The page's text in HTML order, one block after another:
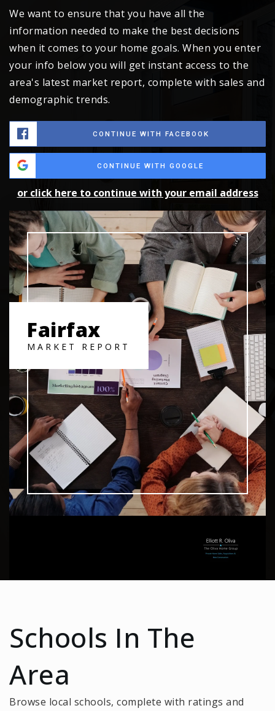
We want to ensure that you have all the
information needed to make the best decisions
when it comes to your home goals. When you enter
your info below you will get instant access to the
area's latest market report, complete with sales and
demographic trends.
CONTINUE WITH FACEBOOK
CONTINUE WITH GOOGLE
or click here to continue with your email address
Fairfax
MARKET REPORT
Schools In The
Area
Browse local schools, complete with ratings and